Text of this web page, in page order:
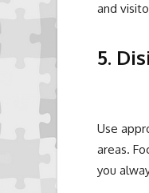
and
5.
Use
areas.
you